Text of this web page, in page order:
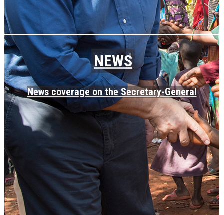
NEWS
News coverage on the Secretary-General